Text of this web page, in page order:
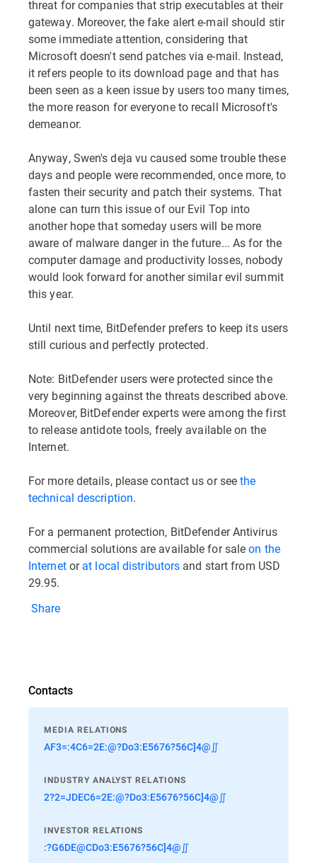
threat for companies that strip executables at their
gateway. Moreover, the fake alert e-mail should stir
some immediate attention, considering that
Microsoft doesn't send patches via e-mail. Instead,
it refers people to its download page and that has
been seen as a keen issue by users too many times,
the more reason for everyone to recall Microsoft's
demeanor.
Anyway, Swen's deja vu caused some trouble these
days and people were recommended, once more, to
fasten their security and patch their systems. That
alone can turn this issue of our Evil Top into
another hope that someday users will be more
aware of malware danger in the future... As for the
computer damage and productivity losses, nobody
would look forward for another similar evil summit
this year.
Until next time, BitDefender prefers to keep its users
still curious and perfectly protected.
Note: BitDefender users were protected since the
very beginning against the threats described above.
Moreover, BitDefender experts were among the first
to release antidote tools, freely available on the
Internet.
For more details, please contact us or seethe
technical description.
For a permanent protection, BitDefender Antivirus
commercial solutions are available for saleon the
Internetorat local distributors and start from USD
29.95.
Share
Contacts
MEDIA RELATIONS
AF3=:4C6=2E:@?Do3:E5676?56C]4@∬
INDUSTRY ANALYST RELATIONS
2?2=JDEC6=2E:@?Do3:E5676?56C]4@∬
INVESTOR RELATIONS
:?G6DE@CDo3:E5676?56C]4@∬